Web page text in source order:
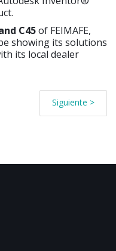
C45of FEIMAFE,
showing its solutions
its local dealer
Siguiente >